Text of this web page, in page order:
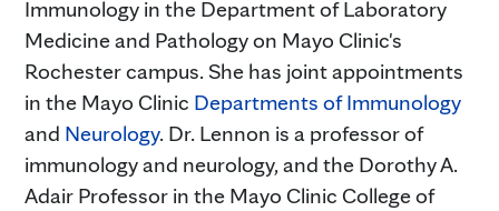
Immunology in the Department of Laboratory
Medicine and Pathology on Mayo Clinic's
Rochester campus. She has joint appointments
in the Mayo Clinic Departments of Immunology
and Neurology. Dr. Lennon is a professor of
immunology and neurology, and the Dorothy A.
Adair Professor in the Mayo Clinic College of